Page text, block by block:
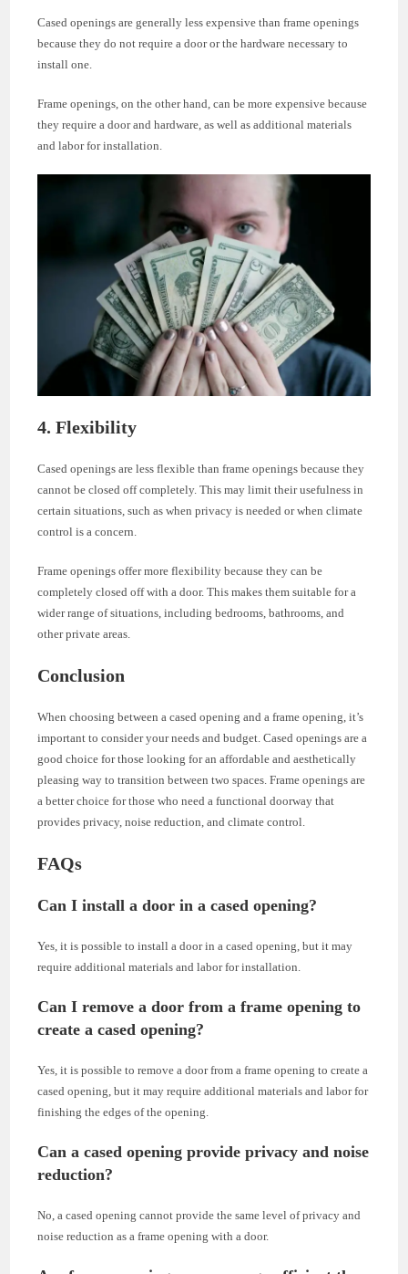
Cased openings are generally less expensive than frame openings
because they do not require a door or the hardware necessary to
install one.
Frame openings, on the other hand, can be more expensive because
they require a door and hardware, as well as additional materials
and labor for installation.
4. Flexibility
Cased openings are less flexible than frame openings because they
cannot be closed off completely. This may limit their usefulness in
certain situations, such as when privacy is needed or when climate
control is a concern.
Frame openings offer more flexibility because they can be
completely closed off with a door. This makes them suitable for a
wider range of situations, including bedrooms, bathrooms, and
other private areas.
Conclusion
When choosing between a cased opening and a frame opening, it’s
important to consider your needs and budget. Cased openings are a
good choice for those looking for an affordable and aesthetically
pleasing way to transition between two spaces. Frame openings are
a better choice for those who need a functional doorway that
provides privacy, noise reduction, and climate control.
FAQs
Can I install a door in a cased opening?
Yes, it is possible to install a door in a cased opening, but it may
require additional materials and labor for installation.
Can I remove a door from a frame opening to
create a cased opening?
Yes, it is possible to remove a door from a frame opening to create a
cased opening, but it may require additional materials and labor for
finishing the edges of the opening.
Can a cased opening provide privacy and noise
reduction?
No, a cased opening cannot provide the same level of privacy and
noise reduction as a frame opening with a door.